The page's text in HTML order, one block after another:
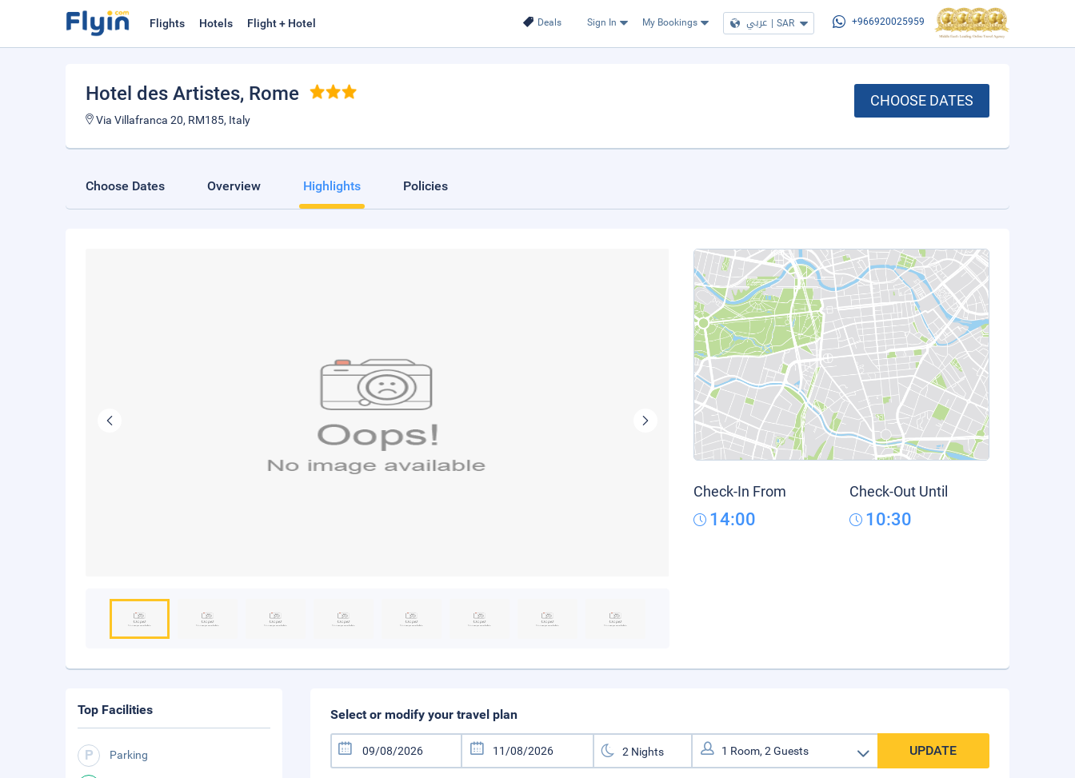
Deals Sign In My Bookings عربي | SAR +966920025959
Flights Hotels Flight + Hotel
Hotel des Artistes, Rome
Via Villafranca 20, RM185, Italy
CHOOSE DATES
Choose Dates Overview Highlights Policies
Check-In From
14:00
Check-Out Until
10:30
Select or modify your travel plan
UPDATE
Top Facilities
Parking